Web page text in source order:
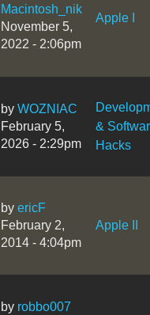
Macintosh_nik
November 5,
2022 - 2:06pm
Apple I
by WOZNIAC
February 5,
2026 - 2:29pm
&
Hacks
by ericF
February 2,
2014 - 4:04pm
Apple II
by robbo007